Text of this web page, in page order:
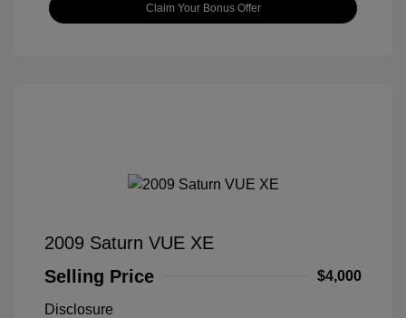
Claim Your Bonus Offer
2009 Saturn VUE XE
Selling Price
$4,000
Disclosure